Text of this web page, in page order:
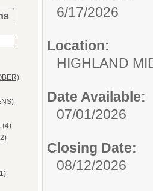
(4)
6/17/2026
Location:
HIGHLAND
Date Available:
07/01/2026
Closing Date:
08/12/2026